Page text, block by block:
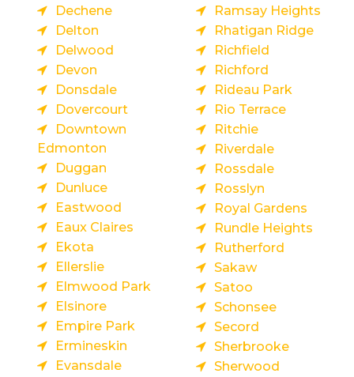
Dechene
Delton
Delwood
Devon
Donsdale
Dovercourt
Downtown
Edmonton
Duggan
Dunluce
Eastwood
Eaux Claires
Ekota
Ellerslie
Elmwood Park
Elsinore
Empire Park
Ermineskin
Evansdale
Ramsay Heights
Rhatigan Ridge
Richfield
Richford
Rideau Park
Rio Terrace
Ritchie
Riverdale
Rossdale
Rosslyn
Royal Gardens
Rundle Heights
Rutherford
Sakaw
Satoo
Schonsee
Secord
Sherbrooke
Sherwood